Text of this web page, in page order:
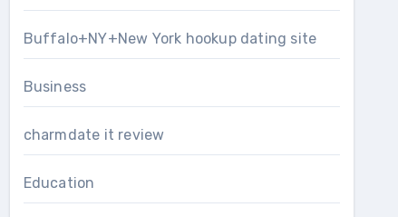
Buffalo+NY+New York hookup dating site
Business
charmdate it review
Education